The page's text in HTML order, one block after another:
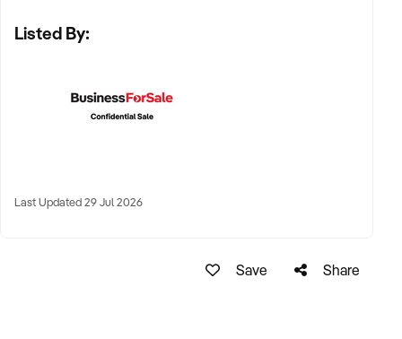
✦ Positive community reputation or loyal customer base
Listed By:
Last Updated 29 Jul 2026
Save Share